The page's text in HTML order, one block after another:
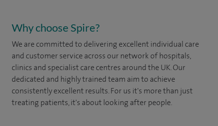
Why choose Spire?
We are committed to delivering excellent individual care
and customer service across our network of hospitals,
clinics and specialist care centres around the UK. Our
dedicated and highly trained team aim to achieve
consistently excellent results. For us it's more than just
treating patients, it's about looking after people.